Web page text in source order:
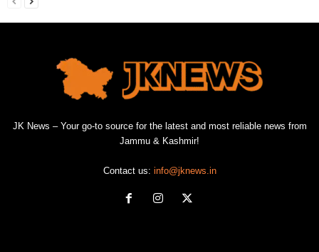
JK News – Your go-to source for the latest and most reliable news from
Jammu & Kashmir!
Contact us: info@jknews.in